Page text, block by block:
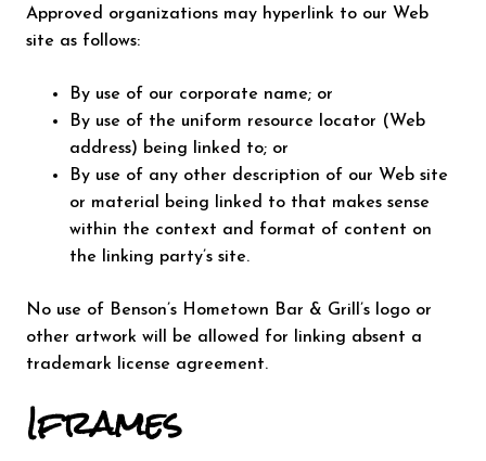
Approved organizations may hyperlink to our Web
site as follows:
By use of our corporate name; or
By use of the uniform resource locator (Web
address) being linked to; or
By use of any other description of our Web site
or material being linked to that makes sense
within the context and format of content on
the linking party’s site.
No use of Benson’s Hometown Bar & Grill’s logo or
other artwork will be allowed for linking absent a
trademark license agreement.
Iframes